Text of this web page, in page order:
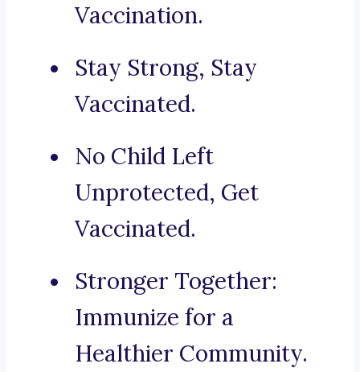
Vaccination.
Stay Strong, Stay
Vaccinated.
No Child Left
Unprotected, Get
Vaccinated.
Stronger Together:
Immunize for a
Healthier Community.